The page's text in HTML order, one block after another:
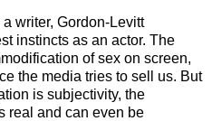
writer, Gordon-Levitt
instincts as an actor. The
of sex on screen,
the media tries to sell us. But
is subjectivity, the
real and can even be